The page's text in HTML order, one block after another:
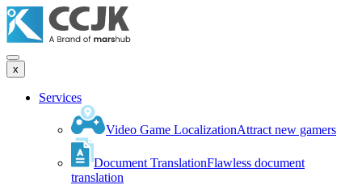
x
Services
Video Game LocalizationAttract new gamers
Document TranslationFlawless document
translation